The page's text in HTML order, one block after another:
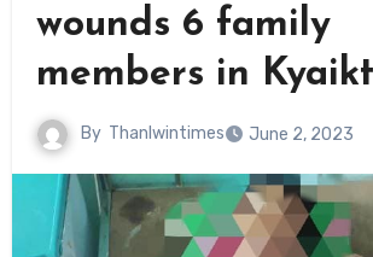
wounds 6 family
members in
By Thanlwintimes June 2, 2023